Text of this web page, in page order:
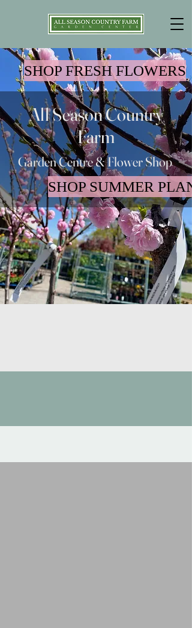
SHOP FRESH FLOWERS
All Season Country
Farm
Garden Centre & Flower Shop
SHOP SUMMER